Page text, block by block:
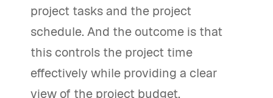
project tasks and the project
schedule. And the outcome is that
this controls the project time
effectively while providing a clear
view of the project budget.